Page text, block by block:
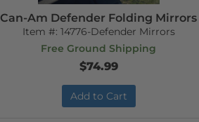
Can-Am Defender Folding Mirrors
Item #: 14776-Defender Mirrors
Free Ground Shipping
$74.99
Add to Cart